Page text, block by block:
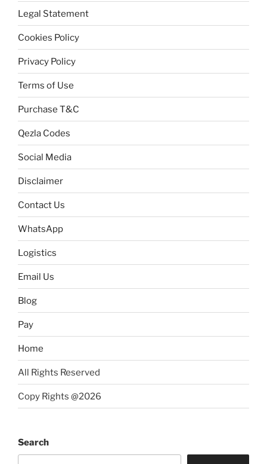
Legal Statement
Cookies Policy
Privacy Policy
Terms of Use
Purchase T&C
Qezla Codes
Social Media
Disclaimer
Contact Us
WhatsApp
Logistics
Email Us
Blog
Pay
Home
All Rights Reserved
Copy Rights @2026
Search